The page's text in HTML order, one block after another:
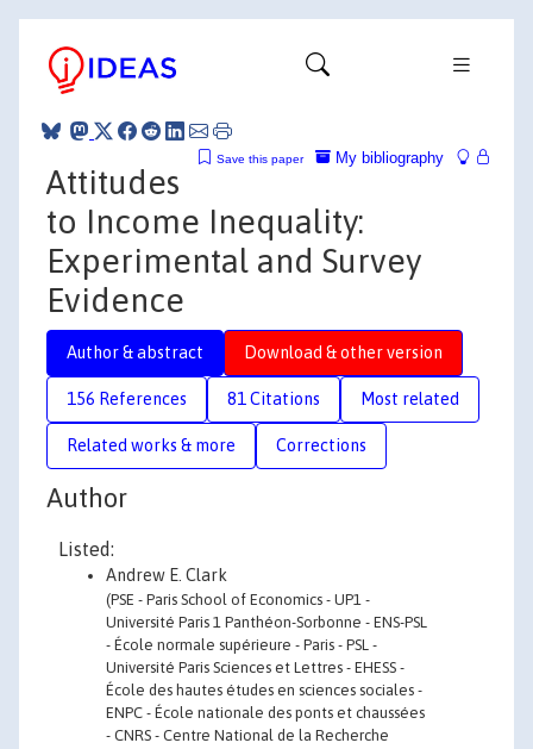
My bibliography
Save this paper
Attitudes
to Income Inequality:
Experimental and Survey
Evidence
Author & abstract Download & other version
156 References 81 Citations Most related
Related works & more Corrections
Author
Listed:
Andrew E. Clark
(PSE - Paris School of Economics - UP1 -
Université Paris 1 Panthéon-Sorbonne - ENS-PSL
- École normale supérieure - Paris - PSL -
Université Paris Sciences et Lettres - EHESS -
École des hautes études en sciences sociales -
ENPC - École nationale des ponts et chaussées
- CNRS - Centre National de la Recherche